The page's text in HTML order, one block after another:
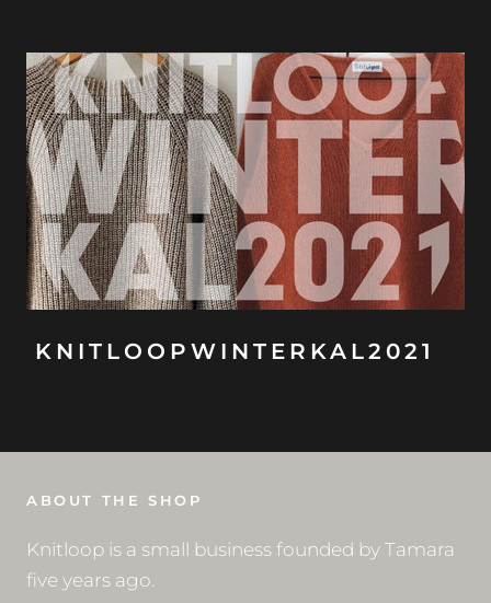
KNITLOOPWINTERKAL2021
ABOUT THE SHOP
Knitloop is a small business founded by Tamara
five years ago.